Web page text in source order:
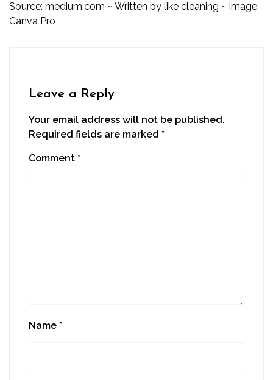
Source: medium.com ~ Written by like cleaning ~ Image:
Canva Pro
Leave a Reply
Your email address will not be published.
Required fields are marked *
Comment *
Name *